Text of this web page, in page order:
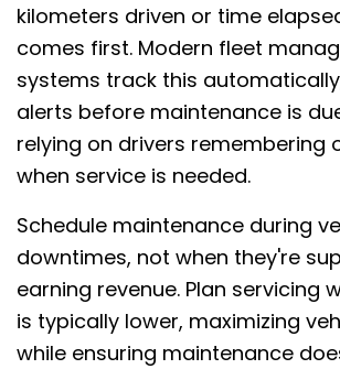
kilometers driven or time
comes first. Modern fleet
systems track this
alerts before maintenance is
relying on drivers remembering
when service is needed.
Schedule maintenance during
downtimes, not when they're
earning revenue. Plan servicing
is typically lower, maximizing
while ensuring maintenance